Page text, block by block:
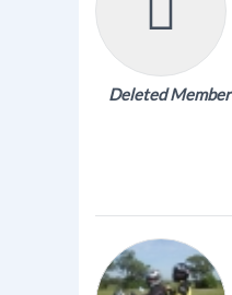
Deleted Member